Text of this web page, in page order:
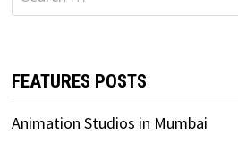
for:
FEATURES POSTS
Animation Studios in Mumbai